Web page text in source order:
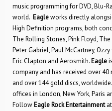
music programming for DVD, Blu-
world. Eagleworks directly
High Definition programs, both
The Rolling Stones, Pink Floyd,
Peter Gabriel, Paul McCartney,
Eric Clapton and Aerosmith. Eagle
company and has received over
and over 144 gold discs, worldwide.
offices in London, New York, Paris
Follow Eagle Rock Entertainment